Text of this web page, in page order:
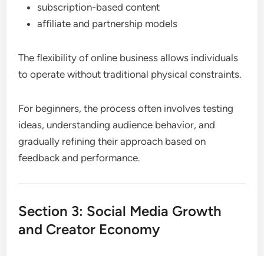
subscription-based content
affiliate and partnership models
The flexibility of online business allows individuals
to operate without traditional physical constraints.
For beginners, the process often involves testing
ideas, understanding audience behavior, and
gradually refining their approach based on
feedback and performance.
Section 3: Social Media Growth
and Creator Economy